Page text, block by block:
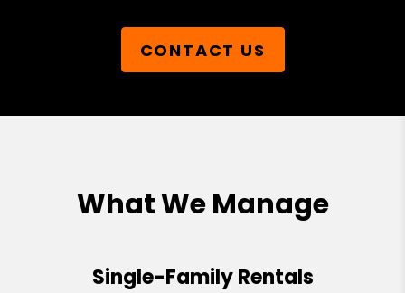
CONTACT US
What We Manage
Single-Family Rentals